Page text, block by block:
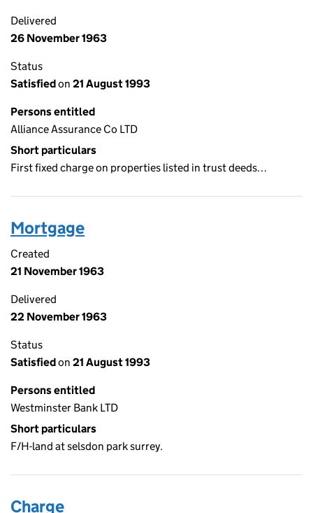
Delivered
26 November 1963
Status
Satisfiedon 21 August 1993
Persons entitled
Alliance Assurance Co LTD
Short particulars
First fixed charge on properties listed in trust deeds…
Mortgage
Created
21 November 1963
Delivered
22 November 1963
Status
Satisfiedon 21 August 1993
Persons entitled
Westminster Bank LTD
Short particulars
F/H-land at selsdon park surrey.
Charge